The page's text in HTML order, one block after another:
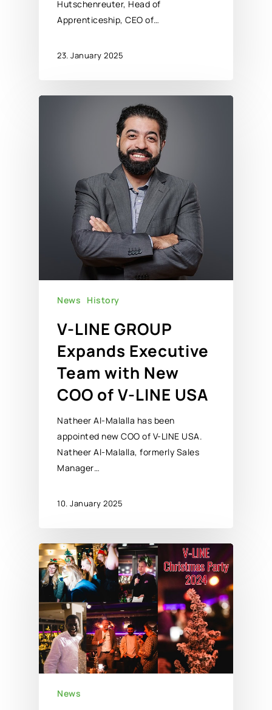
Hutschenreuter, Head of
Apprenticeship, CEO of…
23. January 2025
News History
V-LINE GROUP
Expands Executive
Team with New
COO of V-LINE USA
Natheer Al-Malalla has been
appointed new COO of V-LINE USA.
Natheer Al-Malalla, formerly Sales
Manager…
10. January 2025
News